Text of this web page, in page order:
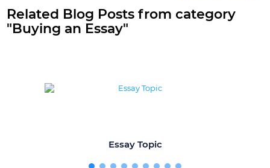
Related Blog Posts from category
"Buying an Essay"
Essay Topic